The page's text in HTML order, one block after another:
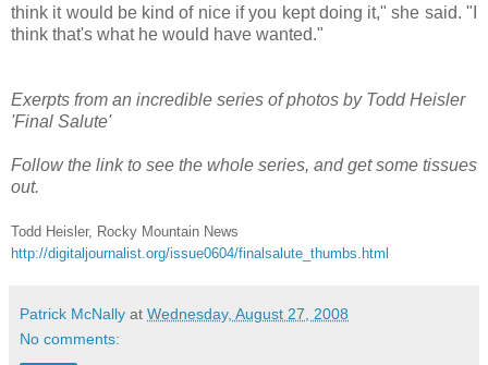
think it would be kind of nice if you kept doing it," she said. "I
think that's what he would have wanted."
Exerpts from an incredible series of photos by Todd Heisler
'Final Salute'
Follow the link to see the whole series, and get some tissues
out.
Todd Heisler, Rocky Mountain News
http://digitaljournalist.org/issue0604/finalsalute_thumbs.html
Patrick McNally at Wednesday, August 27, 2008
No comments: